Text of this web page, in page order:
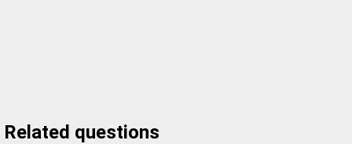
Related questions